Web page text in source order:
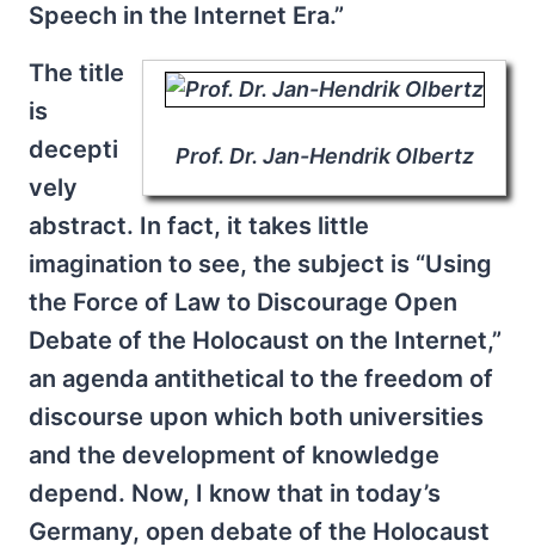
Speech in the Internet Era.”
Prof. Dr. Jan-Hendrik Olbertz
The title
is
decepti
vely
abstract. In fact, it takes little
imagination to see, the subject is “Using
the Force of Law to Discourage Open
Debate of the Holocaust on the Internet,”
an agenda antithetical to the freedom of
discourse upon which both universities
and the development of knowledge
depend. Now, I know that in today’s
Germany, open debate of the Holocaust